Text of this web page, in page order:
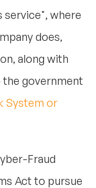
service", where
does,
along with
government
System or
Fraud
Act to pursue